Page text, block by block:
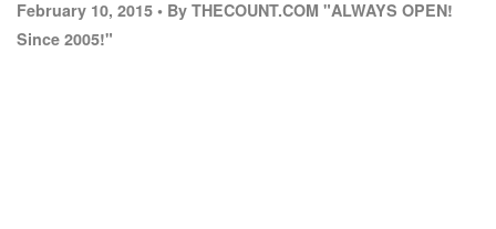
February 10, 2015 • By THECOUNT.COM "ALWAYS OPEN!
Since 2005!"